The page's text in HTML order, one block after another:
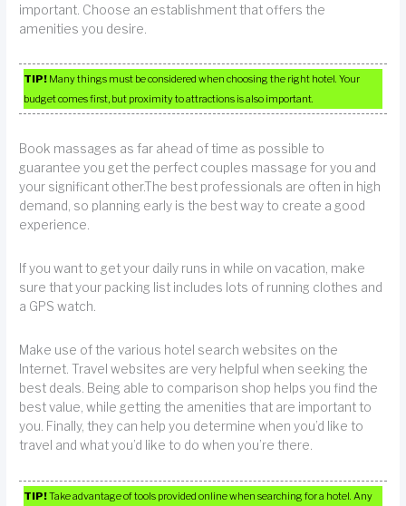
important. Choose an establishment that offers the
amenities you desire.
TIP! Many things must be considered when choosing the right hotel. Your
budget comes first, but proximity to attractions is also important.
Book massages as far ahead of time as possible to
guarantee you get the perfect couples massage for you and
your significant other.The best professionals are often in high
demand, so planning early is the best way to create a good
experience.
If you want to get your daily runs in while on vacation, make
sure that your packing list includes lots of running clothes and
a GPS watch.
Make use of the various hotel search websites on the
Internet. Travel websites are very helpful when seeking the
best deals. Being able to comparison shop helps you find the
best value, while getting the amenities that are important to
you. Finally, they can help you determine when you’d like to
travel and what you’d like to do when you’re there.
TIP!Take advantage of tools provided online when searching for a hotel. Any